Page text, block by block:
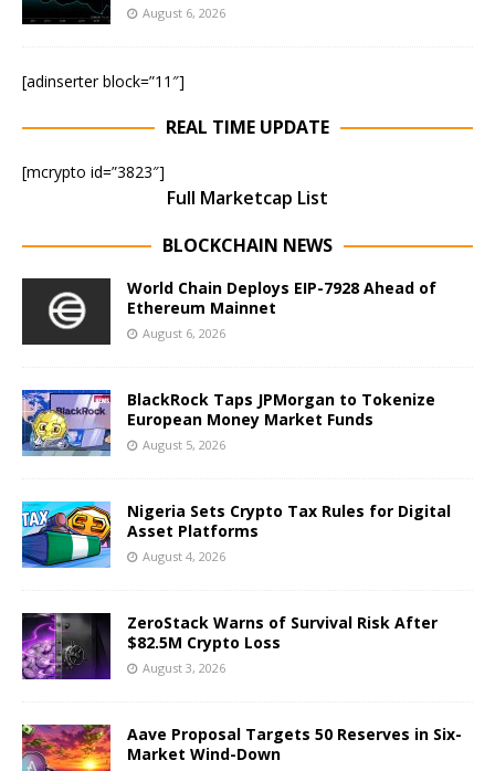
August 6, 2026
[adinserter block=”11″]
REAL TIME UPDATE
[mcrypto id=”3823″]
Full Marketcap List
BLOCKCHAIN NEWS
World Chain Deploys EIP-7928 Ahead of
Ethereum Mainnet
August 6, 2026
BlackRock Taps JPMorgan to Tokenize
European Money Market Funds
August 5, 2026
Nigeria Sets Crypto Tax Rules for Digital
Asset Platforms
August 4, 2026
ZeroStack Warns of Survival Risk After
$82.5M Crypto Loss
August 3, 2026
Aave Proposal Targets 50 Reserves in Six-
Market Wind-Down